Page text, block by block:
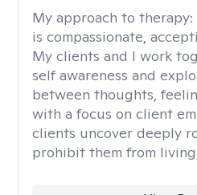
My approach to therapy:
is compassionate,
My clients and I work
self awareness and
between thoughts,
with a focus on client
clients uncover deeply
prohibit them from